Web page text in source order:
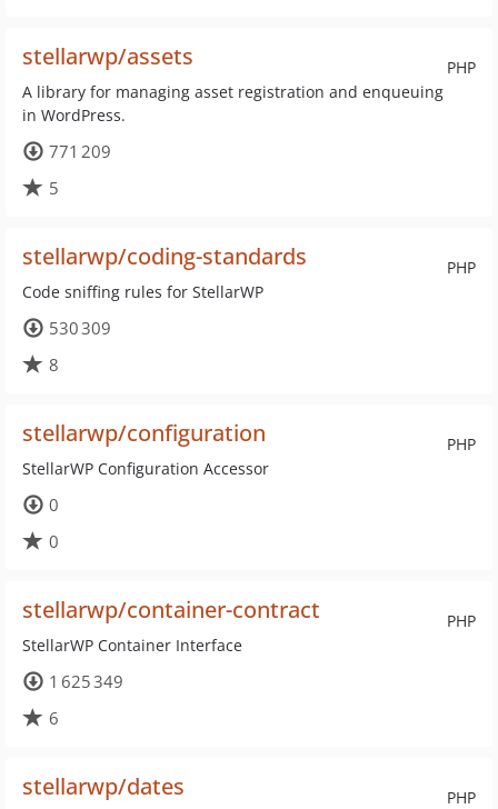
PHP
stellarwp/assets
A library for managing asset registration and enqueuing
in WordPress.
771 209
5
PHP
stellarwp/coding-standards
Code sniffing rules for StellarWP
530 309
8
PHP
stellarwp/configuration
StellarWP Configuration Accessor
0
0
PHP
stellarwp/container-contract
StellarWP Container Interface
1 625 349
6
PHP
stellarwp/dates